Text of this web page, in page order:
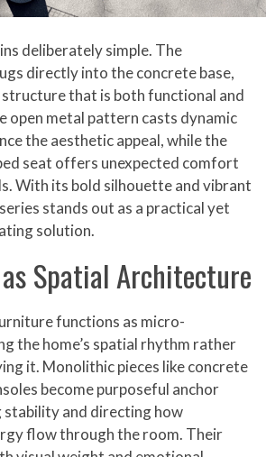
deliberately simple. The
directly into the concrete base,
structure that is both functional and
open metal pattern casts dynamic
the aesthetic appeal, while the
seat offers unexpected comfort
With its bold silhouette and vibrant
stands out as a practical yet
solution.
Spatial Architecture
functions as micro-
the home’s spatial rhythm rather
it. Monolithic pieces like concrete
become purposeful anchor
stability and directing how
flow through the room. Their